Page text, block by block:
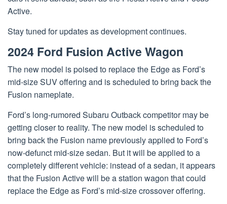
Active.
Stay tuned for updates as development continues.
2024 Ford Fusion Active Wagon
The new model is poised to replace the Edge as Ford’s
mid-size SUV offering and is scheduled to bring back the
Fusion nameplate.
Ford’s long-rumored Subaru Outback competitor may be
getting closer to reality. The new model is scheduled to
bring back the Fusion name previously applied to Ford’s
now-defunct mid-size sedan. But it will be applied to a
completely different vehicle: instead of a sedan, it appears
that the Fusion Active will be a station wagon that could
replace the Edge as Ford’s mid-size crossover offering.